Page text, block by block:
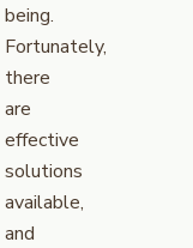
being.
Fortunately,
there
are
effective
solutions
available,
and